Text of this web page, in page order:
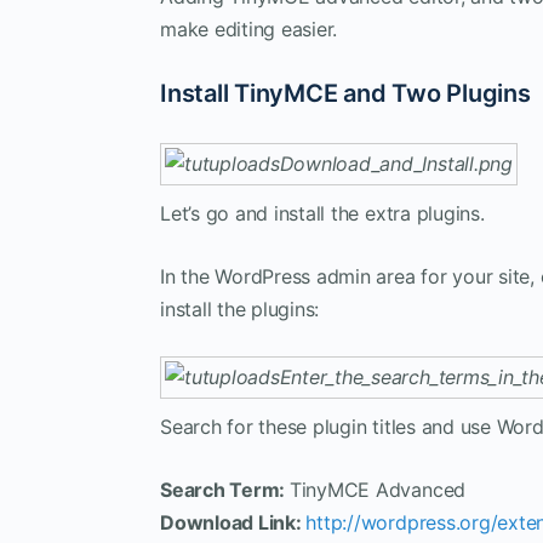
make editing easier.
Install TinyMCE and Two Plugins
Let’s go and install the extra plugins.
In the WordPress admin area for your site,
install the plugins:
Search for these plugin titles and use
Search Term: TinyMCE Advanced
Download Link: http://wordpress.org/